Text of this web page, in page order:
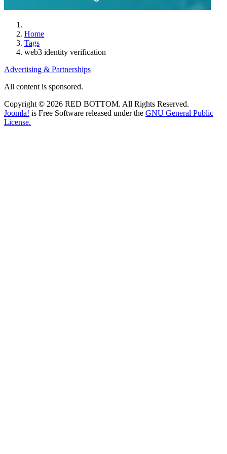
Home
Tags
web3 identity verification
Advertising & Partnerships
All content is sponsored.
Copyright © 2026 RED BOTTOM. All Rights Reserved.
Joomla! is Free Software released under the GNU General Public
License.